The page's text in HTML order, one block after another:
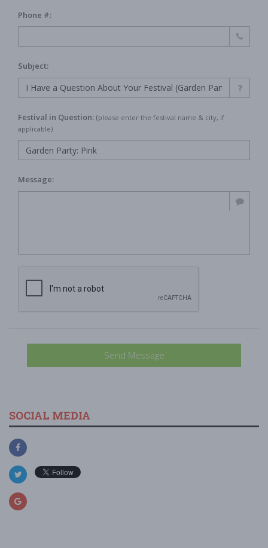
Phone #:
Subject:
Festival in Question: (please enter the festival name & city, if
applicable)
Message:
Send Message
SOCIAL MEDIA